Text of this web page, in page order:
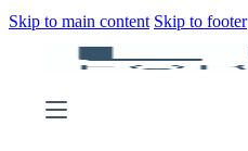
Skip to main content Skip to footer